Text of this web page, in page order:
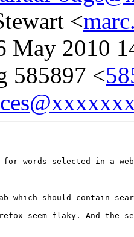
<
May 2010
585897 <
words selected in a
which should contain
seem flaky. And the